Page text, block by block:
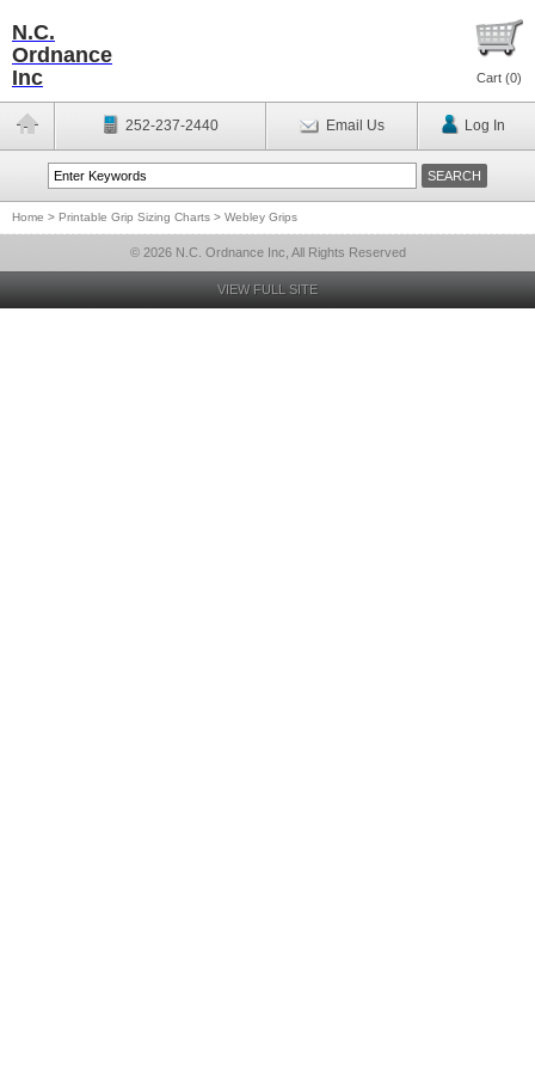
N.C.
Ordnance
Inc
Cart (0)
252-237-2440 Email Us Log In
Home > Printable Grip Sizing Charts > Webley Grips
© 2026 N.C. Ordnance Inc, All Rights Reserved
VIEW FULL SITE